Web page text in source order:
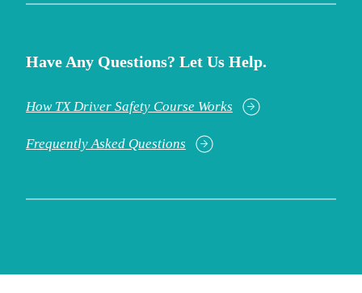
Have Any Questions? Let Us Help.
How TX Driver Safety Course Works
Frequently Asked Questions